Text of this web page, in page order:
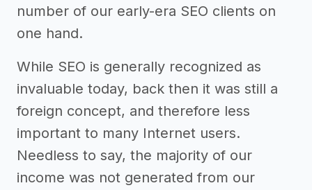
number of our early-era SEO clients on
one hand.
While SEO is generally recognized as
invaluable today, back then it was still a
foreign concept, and therefore less
important to many Internet users.
Needless to say, the majority of our
income was not generated from our